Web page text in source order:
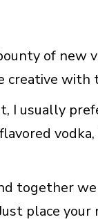
of new
creative with
I usually
together
place